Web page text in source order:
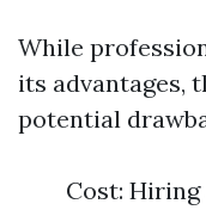
While
its advantages,
potential
Cost: